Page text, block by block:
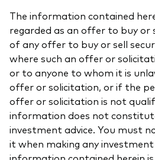
The information contained
regarded as an offer to buy or
of any offer to buy or sell
where such an offer or
or to anyone to whom it is
offer or solicitation, or if the
offer or solicitation is not
information does not
investment advice. You must
it when making any investment